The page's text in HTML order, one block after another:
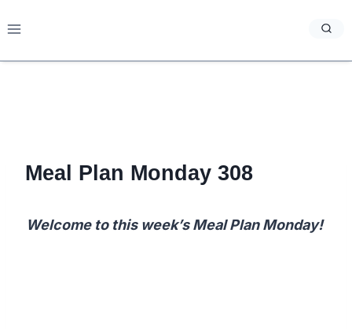
to
Meal Plan Monday 308
Welcome to this week’s Meal Plan Monday!